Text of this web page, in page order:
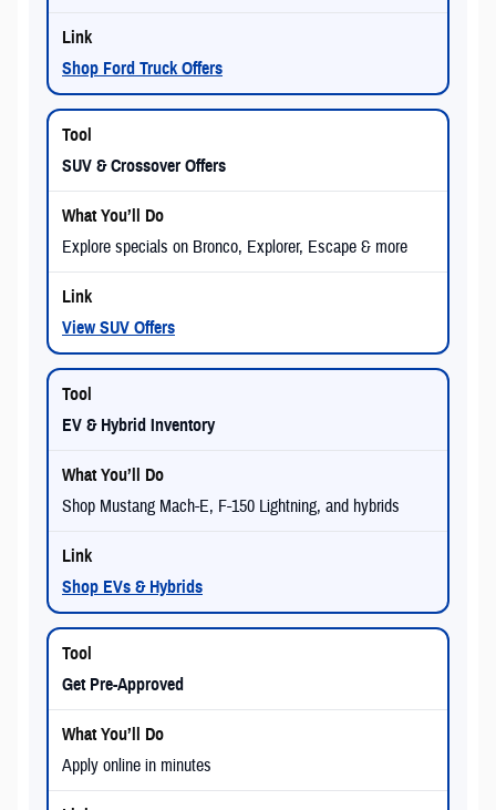
Shop Ford Truck Offers
SUV & Crossover Offers
Explore specials on Bronco, Explorer, Escape & more
View SUV Offers
EV & Hybrid Inventory
Shop Mustang Mach-E, F-150 Lightning, and hybrids
Shop EVs & Hybrids
Get Pre-Approved
Apply online in minutes